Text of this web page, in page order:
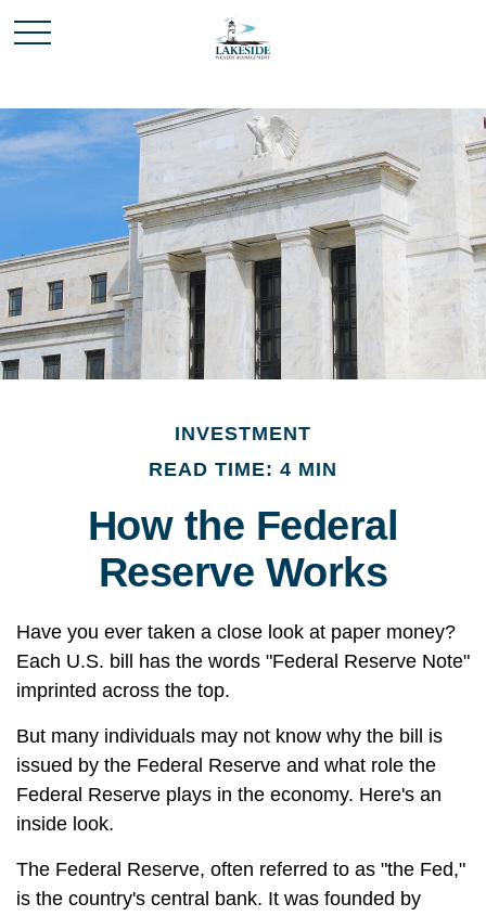
INVESTMENT
READ TIME: 4 MIN
How the Federal
Reserve Works
Have you ever taken a close look at paper money?
Each U.S. bill has the words "Federal Reserve Note"
imprinted across the top.
But many individuals may not know why the bill is
issued by the Federal Reserve and what role the
Federal Reserve plays in the economy. Here's an
inside look.
The Federal Reserve, often referred to as "the Fed,"
is the country's central bank. It was founded by